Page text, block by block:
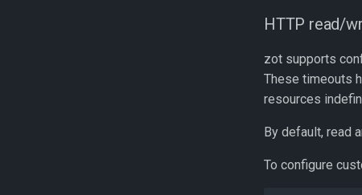
HTTP read/
zot supports
These timeouts
resources
By default, read
To configure